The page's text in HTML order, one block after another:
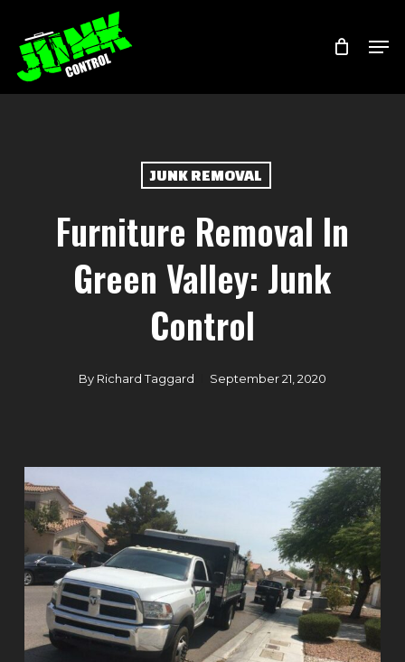
main
content
JUNK REMOVAL
Furniture Removal In
Green Valley: Junk
Control
By Richard Taggard September 21, 2020